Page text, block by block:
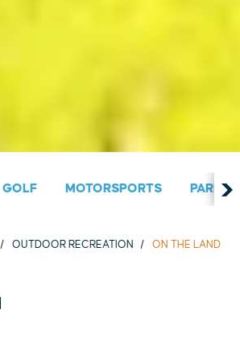
GOLF MOTORSPORTS PARKS
OUTDOOR RECREATION ON THE LAND